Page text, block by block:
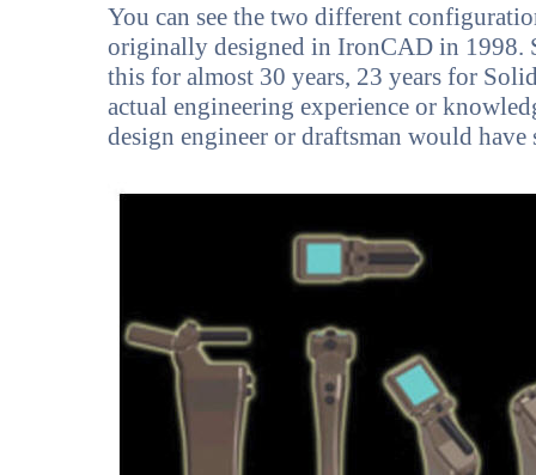
You can see the two different
originally designed in IronCAD in 1998.
this for almost 30 years, 23 years for
actual engineering experience or
design engineer or draftsman would have